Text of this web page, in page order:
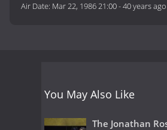
Air Date: Mar 22, 1986 21:00-40 years ago
You May Also Like
The Jonathan